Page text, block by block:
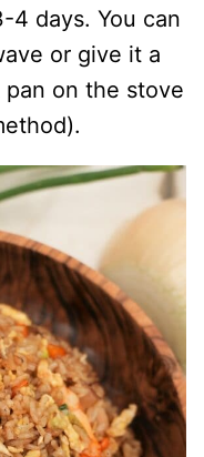
4 days. You can
or give it a
on the stove